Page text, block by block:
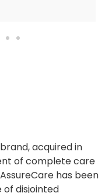
acquired in
of complete care
has been
disjointed